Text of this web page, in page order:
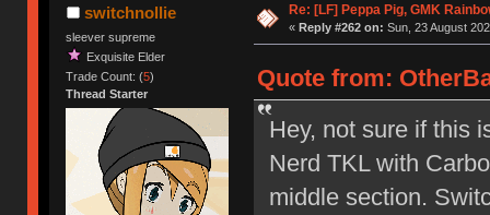
switchnollie
sleever supreme
Exquisite Elder
Trade Count: (5)
Thread Starter
Re: [LF] Peppa Pig, GMK
« Reply #262 on: Sun, 23 August
Quote from:
Hey, not sure if this
Nerd TKL with
middle section.